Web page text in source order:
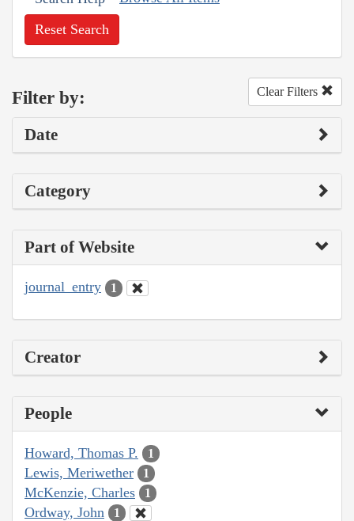
Reset Search
Filter by: Clear Filters
Date
Category
Part of Website
journal_entry 1
Creator
People
Howard, Thomas P. 1
Lewis, Meriwether 1
McKenzie, Charles 1
Ordway, John 1